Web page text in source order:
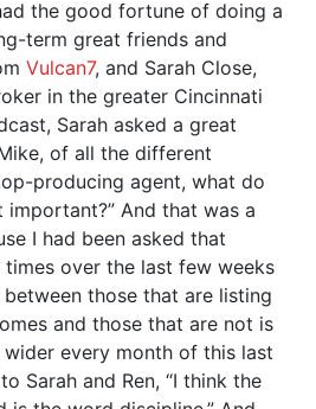
the good fortune of doing a
term great friends and
Vulcan7, and Sarah Close,
in the greater Cincinnati
Sarah asked a great
of all the different
producing agent, what do
And that was a
I had been asked that
over the last few weeks
those that are listing
and those that are not is
every month of this last
Sarah and Ren, “I think the